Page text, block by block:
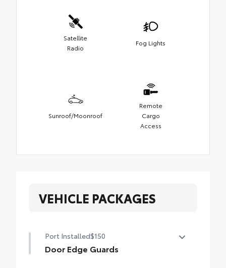
Satellite
Radio
Fog Lights
Sunroof/Moonroof
Remote
Cargo
Access
VEHICLE PACKAGES
Port Installed$150
Door Edge Guards